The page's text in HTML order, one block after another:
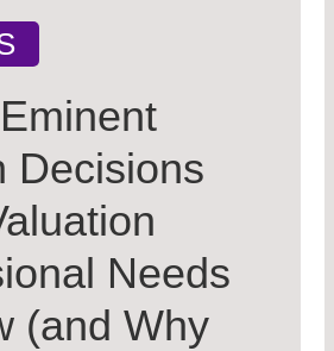
Decisions
Needs
(and Why